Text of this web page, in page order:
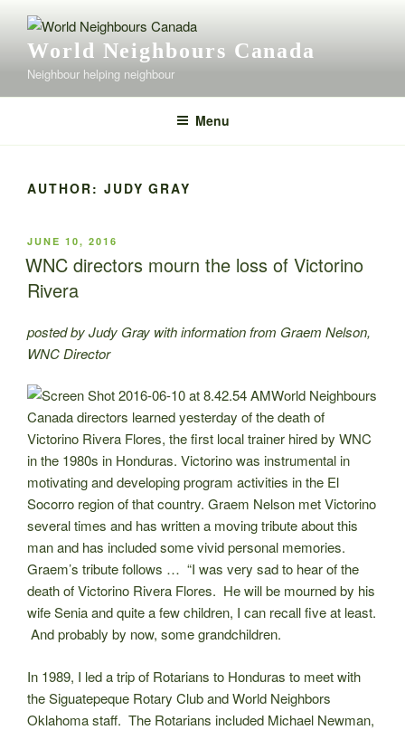
contentWorld Neighbours Canada
Neighbour helping neighbour
Menu
AUTHOR: JUDY GRAY
POSTED
ON
JUNE 10, 2016
WNC directors mourn the loss of Victorino
Rivera
posted by Judy Gray with information from Graem Nelson,
WNC Director
World Neighbours
Canada directors learned yesterday of the death of
Victorino Rivera Flores, the first local trainer hired by WNC
in the 1980s in Honduras. Victorino was instrumental in
motivating and developing program activities in the El
Socorro region of that country. Graem Nelson met Victorino
several times and has written a moving tribute about this
man and has included some vivid personal memories.
Graem’s tribute follows … “I was very sad to hear of the
death of Victorino Rivera Flores. He will be mourned by his
wife Senia and quite a few children, I can recall five at least.
And probably by now, some grandchildren.
In 1989, I led a trip of Rotarians to Honduras to meet with
the Siguatepeque Rotary Club and World Neighbors
Oklahoma staff. The Rotarians included Michael Newman,